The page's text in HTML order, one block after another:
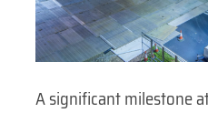
A significant milestone